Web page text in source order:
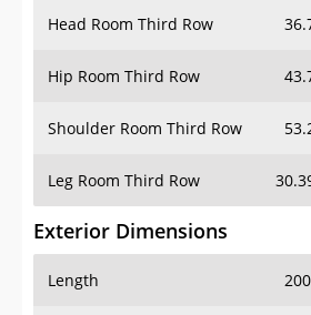
Head Room Third Row
Hip Room Third Row
Shoulder Room Third Row
Leg Room Third Row
Exterior Dimensions
Length